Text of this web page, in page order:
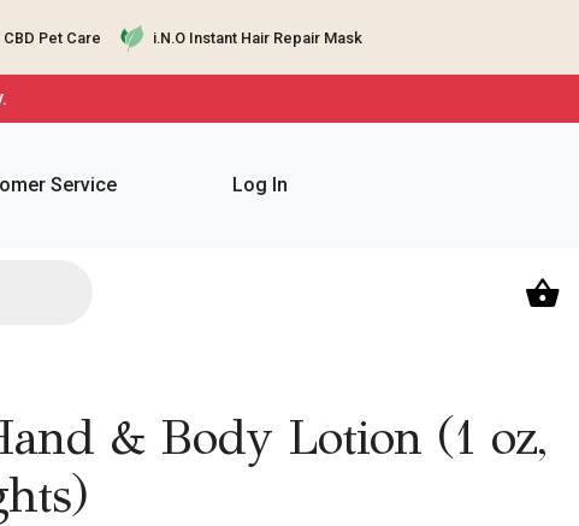
Pet Care i.N.O Instant Hair Repair Mask
Service Log In
& Body Lotion (1 oz,